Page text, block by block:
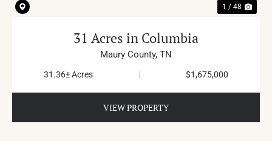
1 / 48
31 Acres in Columbia
Maury County, TN
31.36± Acres | $1,675,000
VIEW PROPERTY